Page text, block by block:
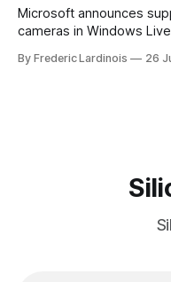
Microsoft announces
cameras in Windows
comes to taking
By Frederic Lardinois 26